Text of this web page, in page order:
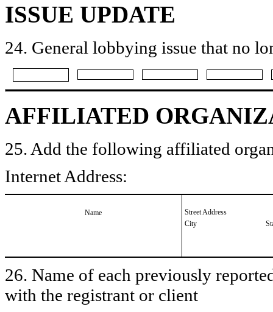
ISSUE UPDATE
24. General lobbying issue that no
AFFILIATED
25. Add the following affiliated
Internet Address:
Name
Street Address
City
26. Name of each previously
with the registrant or client